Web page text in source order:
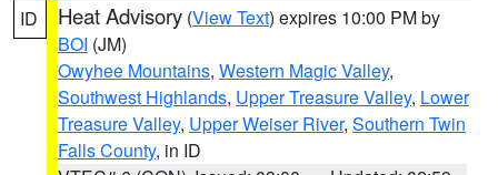
ID Heat Advisory (View Text) expires 10:00 PM by
BOI (JM)
Owyhee Mountains, Western Magic Valley,
Southwest Highlands, Upper Treasure Valley, Lower
Treasure Valley, Upper Weiser River, Southern Twin
Falls County, in ID